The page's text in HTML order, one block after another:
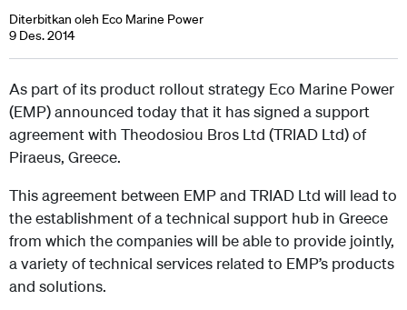
Diterbitkan oleh Eco Marine Power
9 Des. 2014
As part of its product rollout strategy Eco Marine Power
(EMP) announced today that it has signed a support
agreement with Theodosiou Bros Ltd (TRIAD Ltd) of
Piraeus, Greece.
This agreement between EMP and TRIAD Ltd will lead to
the establishment of a technical support hub in Greece
from which the companies will be able to provide jointly,
a variety of technical services related to EMP’s products
and solutions.